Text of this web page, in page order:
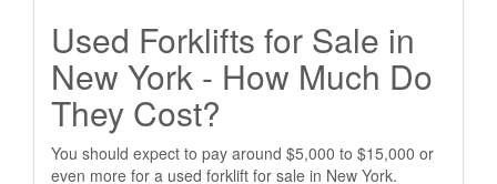
Used Forklifts for Sale in
New York - How Much Do
They Cost?
You should expect to pay around $5,000 to $15,000 or
even more for a used forklift for sale in New York.